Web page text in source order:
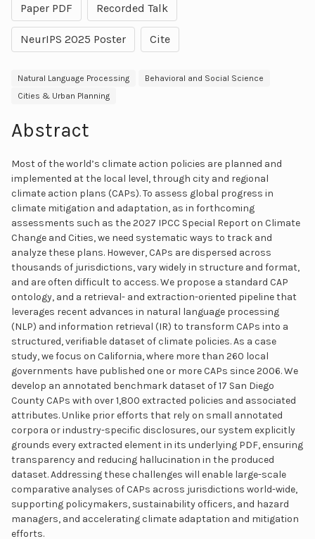
Paper PDF Recorded Talk
NeurIPS 2025 Poster Cite
Natural Language Processing
Behavioral and Social Science
Cities & Urban Planning
Abstract
Most of the world’s climate action policies are planned and
implemented at the local level, through city and regional
climate action plans (CAPs). To assess global progress in
climate mitigation and adaptation, as in forthcoming
assessments such as the 2027 IPCC Special Report on Climate
Change and Cities, we need systematic ways to track and
analyze these plans. However, CAPs are dispersed across
thousands of jurisdictions, vary widely in structure and format,
and are often difficult to access. We propose a standard CAP
ontology, and a retrieval- and extraction-oriented pipeline that
leverages recent advances in natural language processing
(NLP) and information retrieval (IR) to transform CAPs into a
structured, verifiable dataset of climate policies. As a case
study, we focus on California, where more than 260 local
governments have published one or more CAPs since 2006. We
develop an annotated benchmark dataset of 17 San Diego
County CAPs with over 1,800 extracted policies and associated
attributes. Unlike prior efforts that rely on small annotated
corpora or industry-specific disclosures, our system explicitly
grounds every extracted element in its underlying PDF, ensuring
transparency and reducing hallucination in the produced
dataset. Addressing these challenges will enable large-scale
comparative analyses of CAPs across jurisdictions world-wide,
supporting policymakers, sustainability officers, and hazard
managers, and accelerating climate adaptation and mitigation
efforts.